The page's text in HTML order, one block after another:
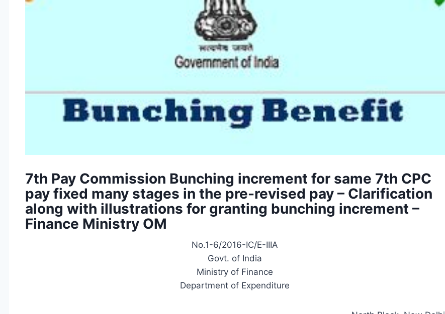
7th Pay Commission Bunching increment for same 7th CPC
pay fixed many stages in the pre-revised pay – Clarification
along with illustrations for granting bunching increment –
Finance Ministry OM
No.1-6/2016-IC/E-IIIA
Govt. of India
Ministry of Finance
Department of Expenditure